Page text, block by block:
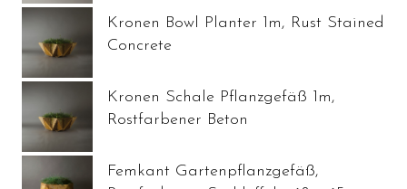
Kronen Bowl Planter 1m, Rust Stained
Concrete
Kronen Schale Pflanzgefäß 1m,
Rostfarbener Beton
Femkant Gartenpflanzgefäß,